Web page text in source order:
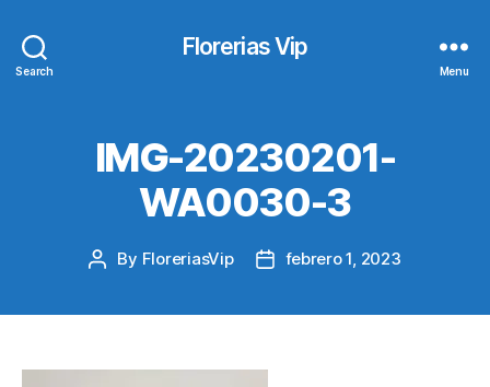
Search
Florerias Vip
Menu
IMG-20230201-
WA0030-3
Post
By FloreriasVip
Postfebrero 1, 2023